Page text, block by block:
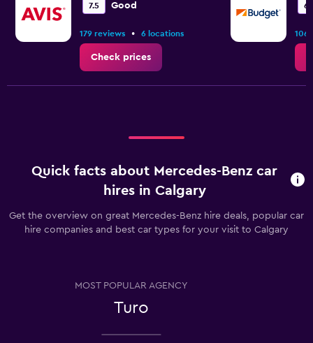
7.5 Good
179 reviews • 6 locations
Check prices
106
Quick facts about Mercedes-Benz car
hires in Calgary
Get the overview on great Mercedes-Benz hire deals, popular car
hire companies and best car types for your visit to Calgary
MOST POPULAR AGENCY
Turo